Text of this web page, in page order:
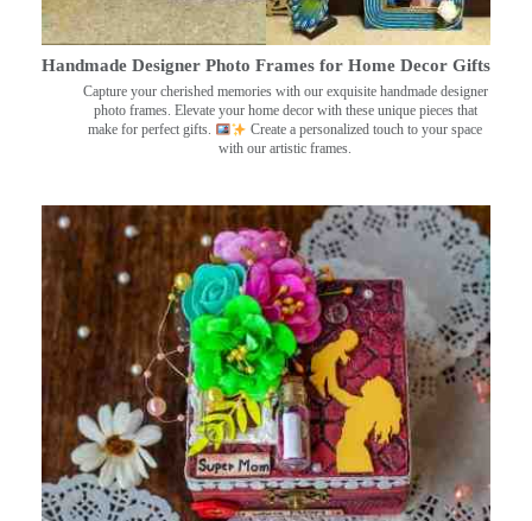
Handmade Designer Photo Frames for Home Decor Gifts
Capture your cherished memories with our exquisite handmade designer
photo frames. Elevate your home decor with these unique pieces that
make for perfect gifts.
Create a personalized touch to your space
with our artistic frames.